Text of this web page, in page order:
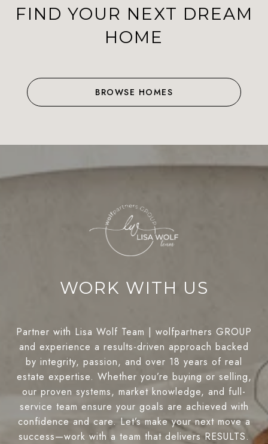
FIND YOUR NEXT DREAM
HOME
BROWSE HOMES
WORK WITH US
Partner with Lisa Wolf Team | wolfpartners GROUP
and experience a results-driven approach backed
by integrity, passion, and over 18 years of real
estate expertise. Whether you’re buying or selling,
our proven systems, market knowledge, and full-
service team ensure your goals are achieved with
confidence and care. Let’s make your next move a
success—work with a team that delivers RESULTS.